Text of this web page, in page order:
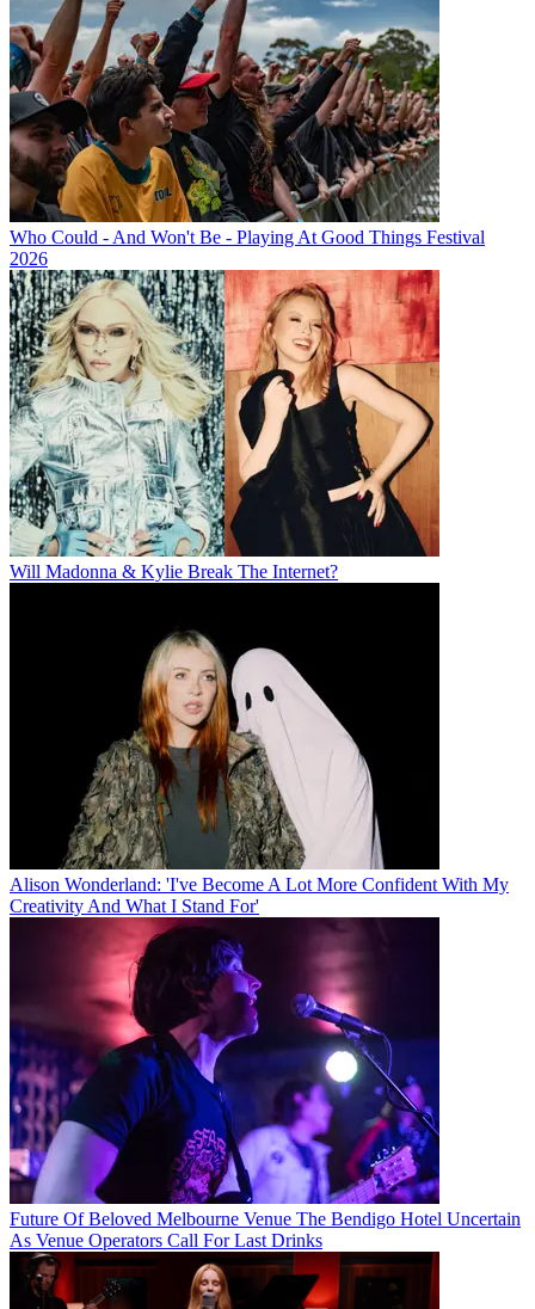
Who Could - And Won't Be - Playing At Good Things Festival
2026
Will Madonna & Kylie Break The Internet?
Alison Wonderland: 'I've Become A Lot More Confident With My
Creativity And What I Stand For'
Future Of Beloved Melbourne Venue The Bendigo Hotel Uncertain
As Venue Operators Call For Last Drinks